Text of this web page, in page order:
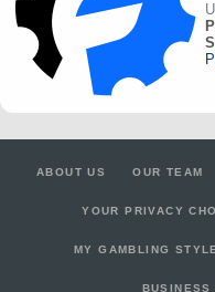
ABOUT US OUR TEAM
YOUR PRIVACY
MY GAMBLING STYLE
BUSINESS